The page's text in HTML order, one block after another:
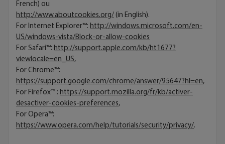
French) ou
http://www.aboutcookies.org/ (in English).
For Internet Explorer™: http://windows.microsoft.com/en-
US/windows-vista/Block-or-allow-cookies
For Safari™: http://support.apple.com/kb/ht1677?
viewlocale=en_US,
For Chrome™:
https://support.google.com/chrome/answer/95647?hl=en,
For Firefox™ : https://support.mozilla.org/fr/kb/activer-
desactiver-cookies-preferences,
For Opera™:
https://www.opera.com/help/tutorials/security/privacy/.